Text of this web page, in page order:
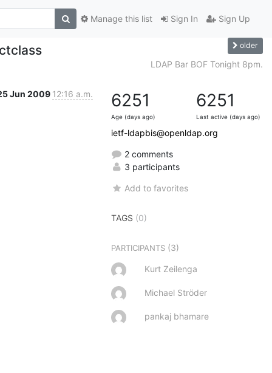
Sign In Sign Up
Manage this list
older
LDAP Bar BOF Tonight 8pm.
Jun 2009 12:16 a.m. 6251
Age (days ago)
6251
Last active (days ago)
ietf-ldapbis@openldap.org
2 comments
3 participants
Add to favorites
TAGS (0)
PARTICIPANTS (3)
Kurt Zeilenga
Michael Ströder
pankaj bhamare